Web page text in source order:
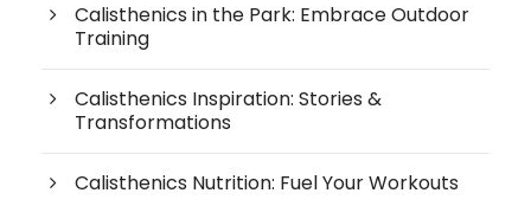
Calisthenics in the Park: Embrace Outdoor
Training
Calisthenics Inspiration: Stories &
Transformations
Calisthenics Nutrition: Fuel Your Workouts